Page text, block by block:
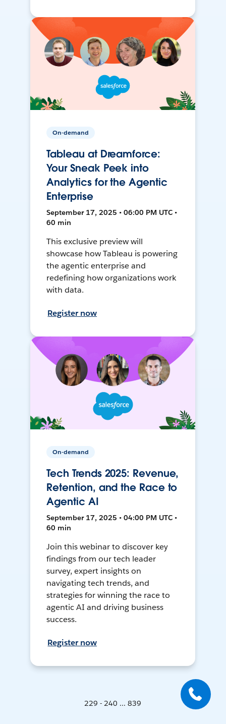
On-demand
Tableau at Dreamforce:
Your Sneak Peek into
Analytics for the Agentic
Enterprise
September 17, 2025 • 06:00 PM UTC •
60 min
This exclusive preview will
showcase how Tableau is powering
the agentic enterprise and
redefining how organizations work
with data.
Register now
On-demand
Tech Trends 2025: Revenue,
Retention, and the Race to
Agentic AI
September 17, 2025 • 04:00 PM UTC •
60 min
Join this webinar to discover key
findings from our tech leader
survey, expert insights on
navigating tech trends, and
strategies for winning the race to
agentic AI and driving business
success.
Register now
229 - 240 ... 839